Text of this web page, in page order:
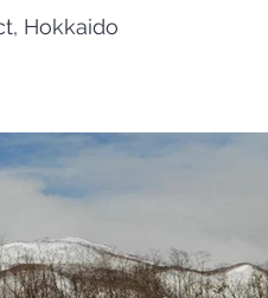
Hokkaido